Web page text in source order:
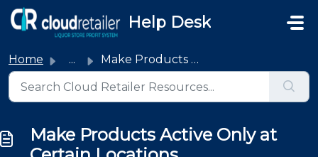
Skip to main content
Help Desk
Home ... Make Products Active Only at Certain Locations
Make Products Active Only at